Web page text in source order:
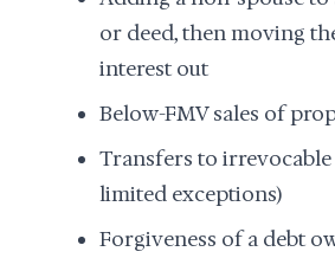
or deed, then moving
interest out
Below-FMV sales of
Transfers to
limited exceptions)
Forgiveness of a debt